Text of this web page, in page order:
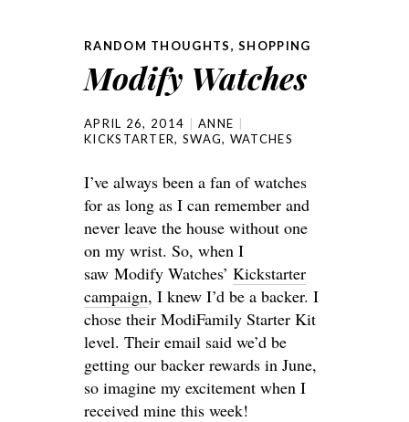
RANDOM THOUGHTS,SHOPPING
Modify Watches
APRIL 26, 2014
ANNE
KICKSTARTER, SWAG, WATCHES
I’ve always been a fan of watches
for as long as I can remember and
never leave the house without one
on my wrist. So, when I
saw Modify Watches’ Kickstarter
campaign, I knew I’d be a backer. I
chose their ModiFamily Starter Kit
level. Their email said we’d be
getting our backer rewards in June,
so imagine my excitement when I
received mine this week!